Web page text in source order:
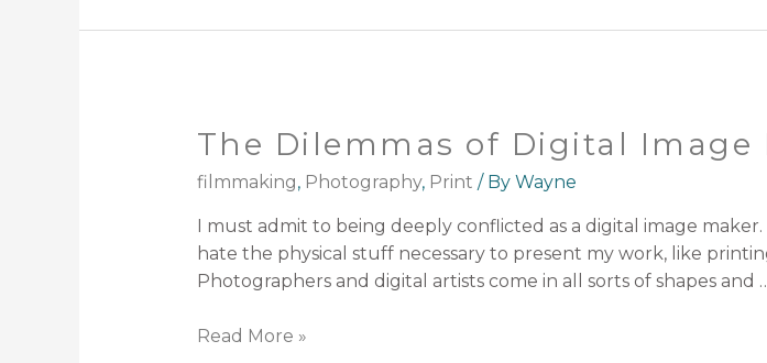
The Dilemmas of Digital Image
filmmaking, Photography, Print / By Wayne
I must admit to being deeply conflicted as a digital image
hate the physical stuff necessary to present my work, like
Photographers and digital artists come in all sorts of shapes and
Read More »